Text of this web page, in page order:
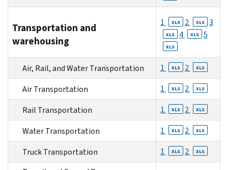
Transportation and
warehousing
1 XLS 2 XLS 3
XLS 4 XLS 5
XLS
Air, Rail, and Water Transportation 1 XLS 2 XLS
Air Transportation 1 XLS 2 XLS
Rail Transportation 1 XLS 2 XLS
Water Transportation 1 XLS 2 XLS
Truck Transportation 1 XLS 2 XLS